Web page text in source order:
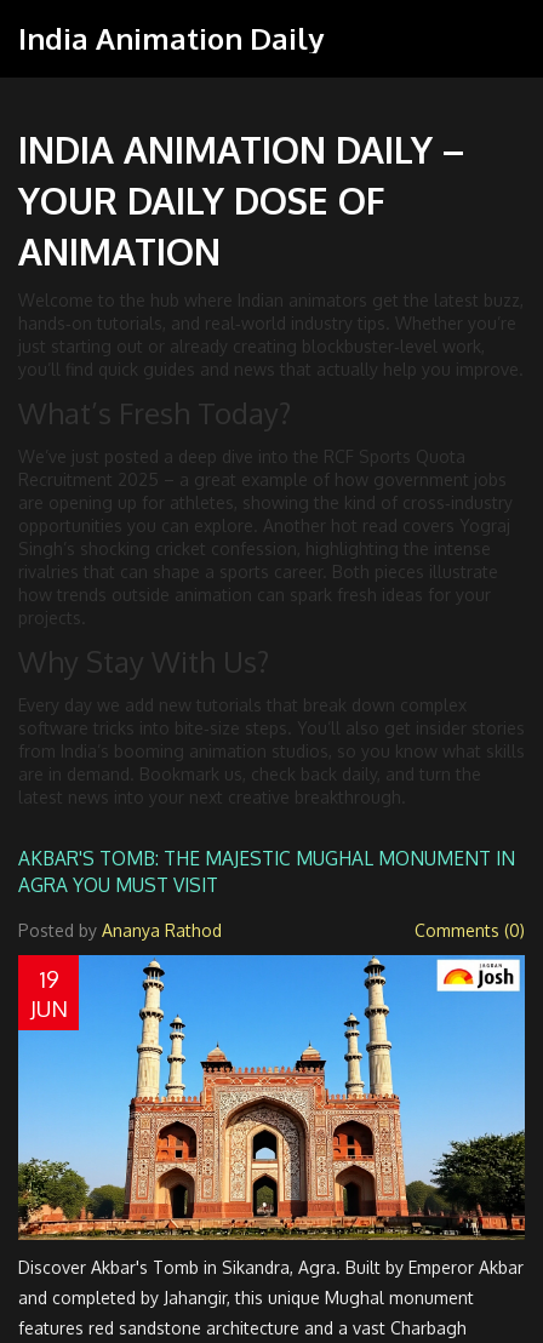
India Animation Daily
INDIA ANIMATION DAILY –
YOUR DAILY DOSE OF
ANIMATION
Welcome to the hub where Indian animators get the latest buzz,
hands‑on tutorials, and real‑world industry tips. Whether you’re
just starting out or already creating blockbuster‑level work,
you’ll find quick guides and news that actually help you improve.
What’s Fresh Today?
We’ve just posted a deep dive into the RCF Sports Quota
Recruitment 2025 – a great example of how government jobs
are opening up for athletes, showing the kind of cross‑industry
opportunities you can explore. Another hot read covers Yograj
Singh’s shocking cricket confession, highlighting the intense
rivalries that can shape a sports career. Both pieces illustrate
how trends outside animation can spark fresh ideas for your
projects.
Why Stay With Us?
Every day we add new tutorials that break down complex
software tricks into bite‑size steps. You’ll also get insider stories
from India’s booming animation studios, so you know what skills
are in demand. Bookmark us, check back daily, and turn the
latest news into your next creative breakthrough.
AKBAR'S TOMB: THE MAJESTIC MUGHAL MONUMENT IN
AGRA YOU MUST VISIT
Posted by Ananya Rathod Comments (0)
19
JUN
Discover Akbar's Tomb in Sikandra, Agra. Built by Emperor Akbar
and completed by Jahangir, this unique Mughal monument
features red sandstone architecture and a vast Charbagh